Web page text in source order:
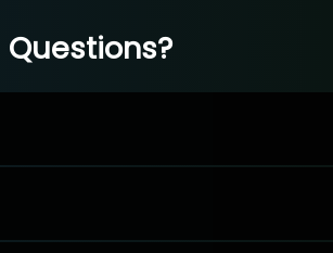
Questions?